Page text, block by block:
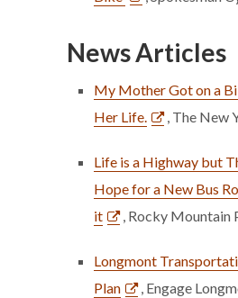
News Articles
My Mother Got on a
Her Life.
, The New
Life is a Highway but
Hope for a New Bus
it
, Rocky Mountain
Longmont
Plan
, Engage